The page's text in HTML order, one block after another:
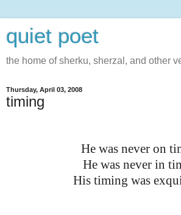
quiet poet
the home of sherku, sherzal, and other
Thursday, April 03, 2008
timing
He was never on
He was never in
His timing was